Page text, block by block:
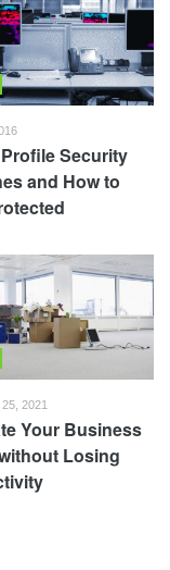
Security
and How to
2021
Your Business
Losing